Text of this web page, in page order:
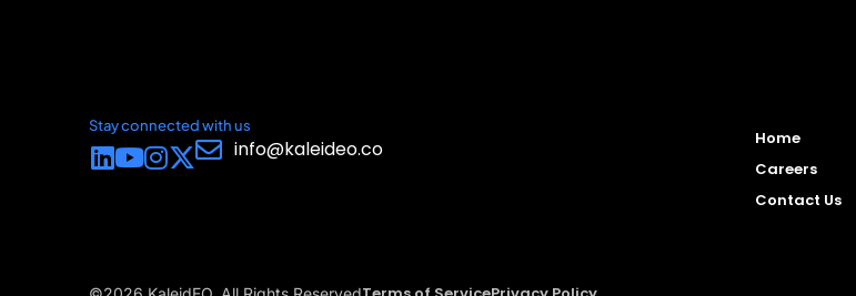
Stay connected with us
info@kaleideo.co
Home
Careers
Contact Us